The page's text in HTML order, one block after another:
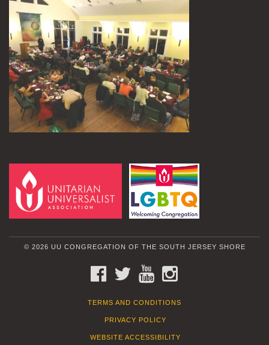
© 2026 UU CONGREGATION OF THE SOUTH JERSEY SHORE
FACEBOOKTWITTERYOUTUBE
TERMS AND CONDITIONS
PRIVACY POLICY
WEBSITE ACCESSIBILITY